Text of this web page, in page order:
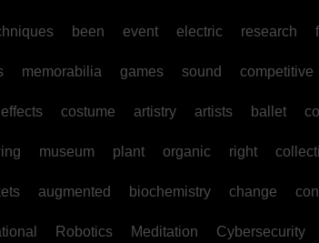
been event electric research
memorabilia games sound competitive
effects costume artistry artists ballet
museum plant organic right
augmented biochemistry change
Robotics Meditation Cybersecurity